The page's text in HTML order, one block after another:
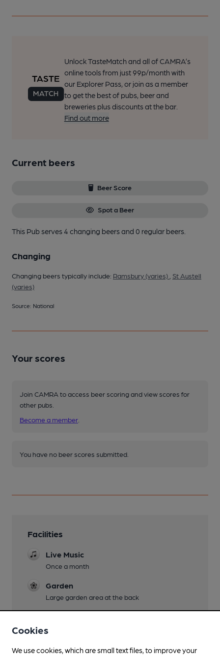
Unlock TasteMatch and all of CAMRA’s
online tools from just 99p/month with
our Explorer Pass, or join as a member
to get the best of pubs, beer and
breweries plus discounts at the bar.
Find out more
Current beers
Beer Score
Spot a Beer
This Pub serves 4 changing beersand 0 regular beers.
Changing
Changing beers typically include: Ramsbury (varies)
St Austell
(varies)
Source: National
Your scores
Join CAMRA to access beer scoring and view scores for
other pubs.
Become a member
You have no beer scores submitted.
Facilities
Live Music
Once a month
Garden
Large garden area at the back
Parking
Cookies
We use cookies, which are small text files, to improve your